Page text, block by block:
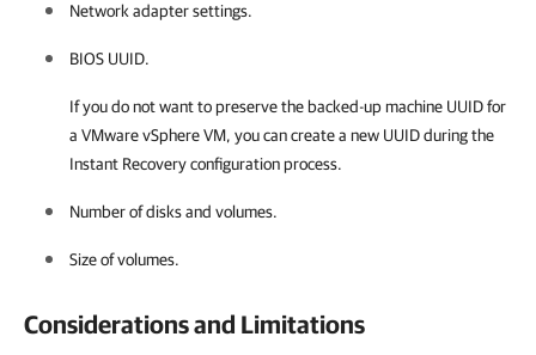
Network adapter settings.
BIOS UUID.
If you do not want to preserve the backed-up machine UUID for
a VMware vSphere VM, you can create a new UUID during the
Instant Recovery configuration process.
Number of disks and volumes.
Size of volumes.
Considerations and Limitations